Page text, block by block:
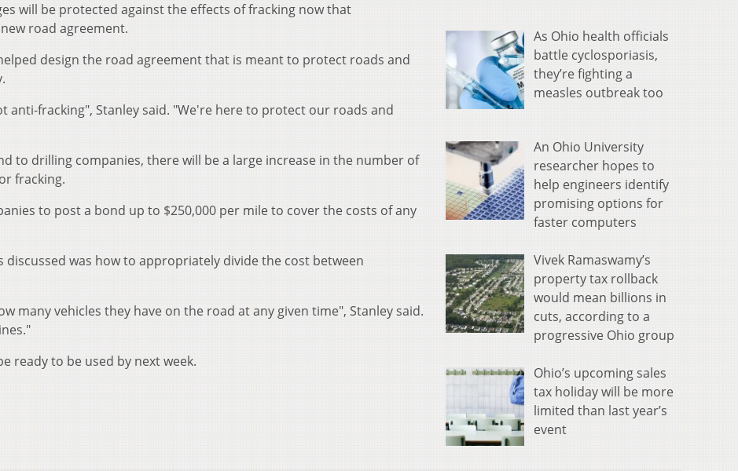
will be protected against the effects of fracking now that
road agreement.
design the road agreement that is meant to protect roads and
anti-fracking", Stanley said. "We're here to protect our roads and
to drilling companies, there will be a large increase in the number of
fracking.
to post a bond up to $250,000 per mile to cover the costs of any
discussed was how to appropriately divide the cost between
many vehicles they have on the road at any given time", Stanley said.
ready to be used by next week.
As Ohio health officials
battle cyclosporiasis,
they’re fighting a
measles outbreak too
An Ohio University
researcher hopes to
help engineers identify
promising options for
faster computers
Vivek Ramaswamy’s
property tax rollback
would mean billions in
cuts, according to a
progressive Ohio group
Ohio’s upcoming sales
tax holiday will be more
limited than last year’s
event